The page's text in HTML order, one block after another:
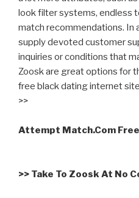
look filter systems, endless
match recommendations. In
supply devoted customer
inquiries or conditions that
Zoosk are great options for
free black dating internet
>>
Attempt Match.Com Free
>> Take To Zoosk At No